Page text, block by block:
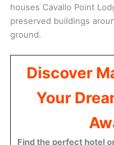
houses Cavallo Point
preserved buildings
ground.
Discover
Your
Find the perfect hotel